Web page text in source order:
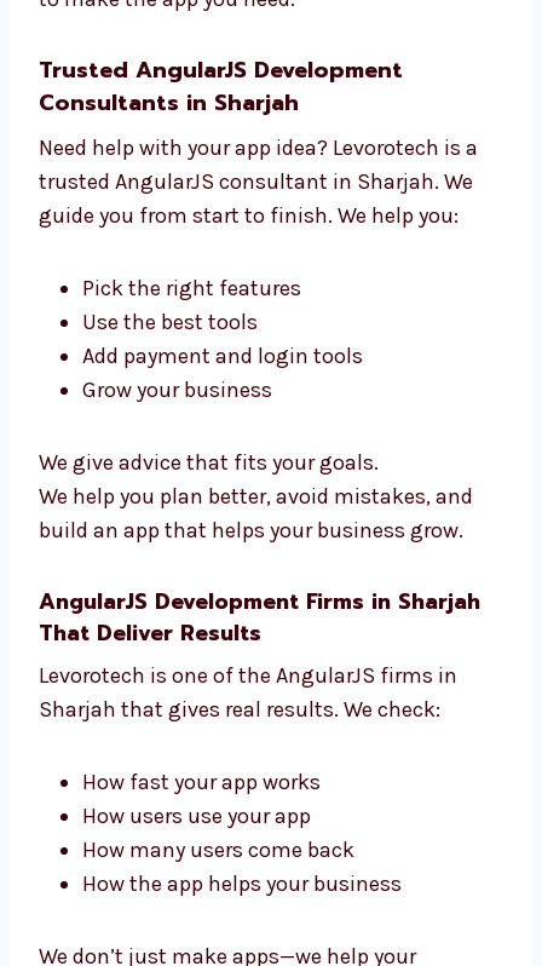
Build and test your app
step.
We explain everything clearly and work with
you to make the app you need.
Trusted AngularJS Development
Consultants in Sharjah
Need help with your app idea? Levorotech is a
trusted AngularJS consultant in Sharjah. We
Pick the right features
Use the best tools
Grow your business
We give advice that fits your goals.
We help you plan better, avoid mistakes, and
AngularJS Development Firms in Sharjah
That Deliver Results
Levorotech is one of the AngularJS firms in